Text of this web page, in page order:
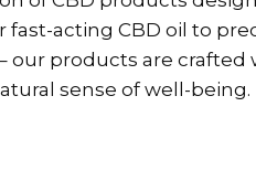
fast-acting CBD oil to
our products are
sense of well-being.